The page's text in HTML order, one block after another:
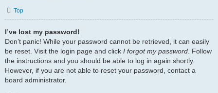
Top
I’ve lost my password!
Don’t panic! While your password cannot be retrieved, it can easily
be reset. Visit the login page and click I forgot my password . Follow
the instructions and you should be able to log in again shortly.
However, if you are not able to reset your password, contact a
board administrator.